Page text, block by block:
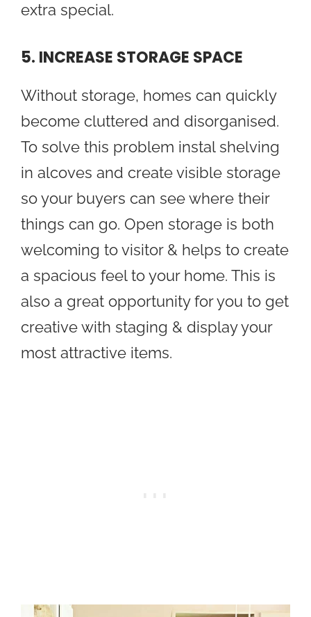
extra special.
5. INCREASE STORAGE SPACE
Without storage, homes can quickly
become cluttered and disorganised.
To solve this problem instal shelving
in alcoves and create visible storage
so your buyers can see where their
things can go. Open storage is both
welcoming to visitor & helps to create
a spacious feel to your home. This is
also a great opportunity for you to get
creative with staging & display your
most attractive items.